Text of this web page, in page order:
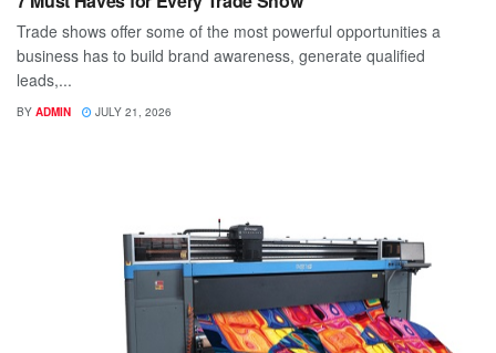
Trade shows offer some of the most powerful opportunities a
business has to build brand awareness, generate qualified
leads,...
BY ADMIN JULY 21, 2026